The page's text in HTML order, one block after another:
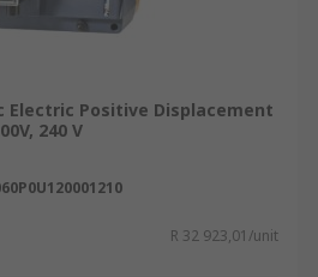
Positive Displacement
240 V
R 32 923,01/unit